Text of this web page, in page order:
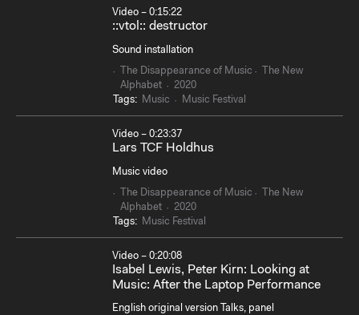
Video – 0:15:22
::vtol:: destructor
Sound installation
The Disappearance of Music
The New
Alphabet
2020
Tags:
Music Music Festival
Video – 0:23:37
Lars TCF Holdhus
Music video
The Disappearance of Music
The New
Alphabet
2020
Tags:
Music Festival
Video – 0:20:08
Isabel Lewis, Peter Kirn: Looking at
Music: After the Laptop Performance
English original version Talks, panel